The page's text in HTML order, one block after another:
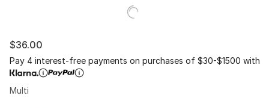
$36.00
Pay 4 interest-free payments on purchases of $30-$1500 with
Multi